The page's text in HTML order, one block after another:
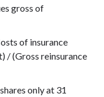
gross of
of insurance
/ (Gross reinsurance
only at 31